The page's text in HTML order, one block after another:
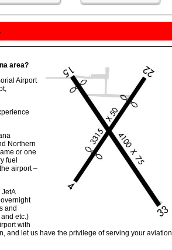
area?
Airport
Northern
or one
fuel
airport –
and
etc.)
with
and let us have the privilege of serving your aviation